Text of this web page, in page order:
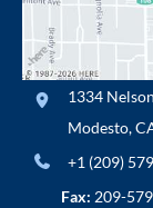
1334
Modesto,
+1 (209)
Fax: 209-